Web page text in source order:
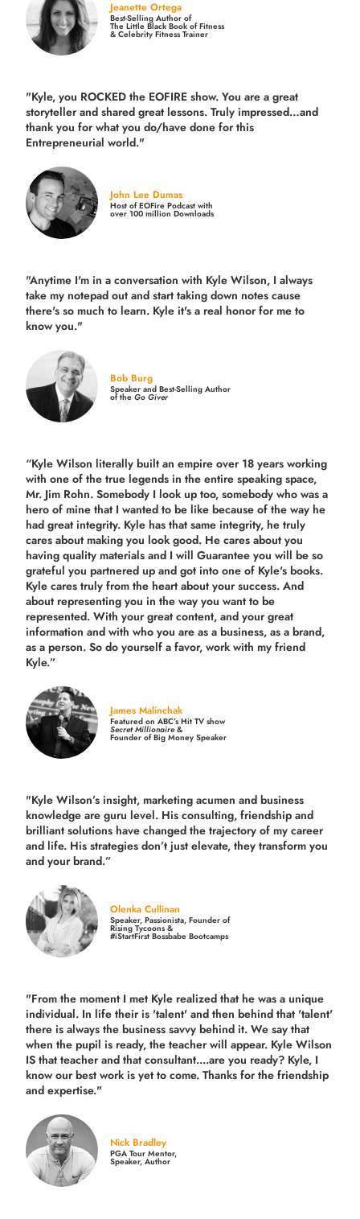
Jeanette Ortega
Best-Selling Author of
The Little Black Book of Fitness
& Celebrity Fitness Trainer
"Kyle, you ROCKED the EOFIRE show. You are a great
storyteller and shared great lessons. Truly impressed…and
thank you for what you do/have done for this
Entrepreneurial world."
John Lee Dumas
Host of EOFire Podcast with
over 100 million Downloads
"Anytime I'm in a conversation with Kyle Wilson, I always
take my notepad out and start taking down notes cause
there's so much to learn. Kyle it's a real honor for me to
know you."
Bob Burg
Speaker and Best-Selling Author
of theGo Giver
“Kyle Wilson literally built an empire over 18 years working
with one of the true legends in the entire speaking space,
Mr. Jim Rohn. Somebody I look up too, somebody who was a
hero of mine that I wanted to be like because of the way he
had great integrity. Kyle has that same integrity, he truly
cares about making you look good. He cares about you
having quality materials and I will Guarantee you will be so
grateful you partnered up and got into one of Kyle's books.
Kyle cares truly from the heart about your success. And
about representing you in the way you want to be
represented. With your great content, and your great
information and with who you are as a business, as a brand,
as a person. So do yourself a favor, work with my friend
Kyle.”
James Malinchak
Featured on ABC’s Hit TV show
Secret Millionaire&
Founder of Big Money Speaker
"Kyle Wilson’s insight, marketing acumen and business
knowledge are guru level. His consulting, friendship and
brilliant solutions have changed the trajectory of my career
and life. His strategies don’t just elevate, they transform you
and your brand.”
Olenka Cullinan
Speaker, Passionista, Founder of
Rising Tycoons &
#iStartFirst Bossbabe Bootcamps
"From the moment I met Kyle realized that he was a unique
individual. In life their is 'talent' and then behind that 'talent'
there is always the business savvy behind it. We say that
when the pupil is ready, the teacher will appear. Kyle Wilson
IS that teacher and that consultant....are you ready? Kyle, I
know our best work is yet to come. Thanks for the friendship
and expertise."
Nick Bradley
PGA Tour Mentor,
Speaker, Author